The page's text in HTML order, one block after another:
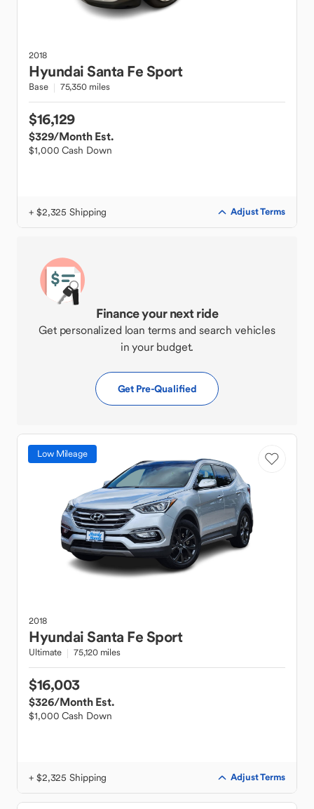
2018
HyundaiSanta Fe Sport
Base 75,350 miles
$16,129
$329/Month Est.
$1,000 Cash Down
+ $2,325 Shipping Adjust Terms
Finance your next ride
Get personalized loan terms and search vehicles
in your budget.
Get Pre-Qualified
Low Mileage
2018
HyundaiSanta Fe Sport
Ultimate 75,120 miles
$16,003
$326/Month Est.
$1,000 Cash Down
+ $2,325 Shipping Adjust Terms